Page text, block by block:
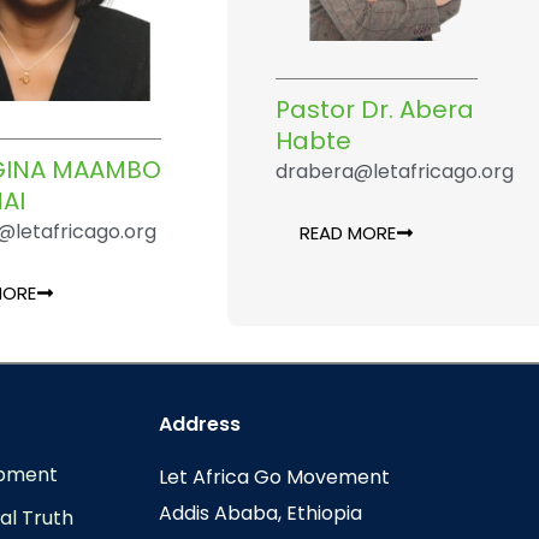
MAAMBO
Pastor Dr. Abera
Habte
drabera@letafricago.org
READ MORE
Truth
Address
Let Africa Go Movement
Addis Ababa, Ethiopia